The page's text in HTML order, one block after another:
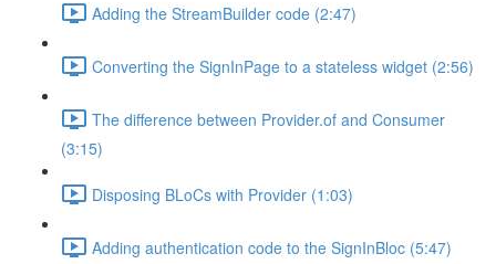
Adding the StreamBuilder code (2:47)
Converting the SignInPage to a stateless widget (2:56)
The difference between Provider.of and Consumer
(3:15)
Disposing BLoCs with Provider (1:03)
Adding authentication code to the SignInBloc (5:47)